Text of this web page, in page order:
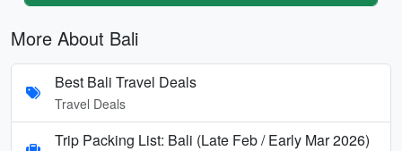
More About Bali
Best Bali Travel Deals
Travel Deals
Trip Packing List: Bali (Late Feb / Early Mar 2026)